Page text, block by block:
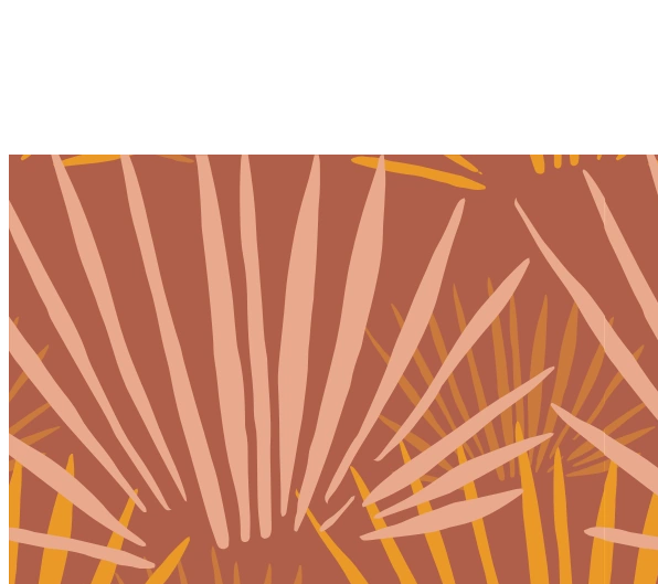
Our Team
Our Services
TherapyKetamine Therapy Holistic Services
Events & Retreats
Pricing
Location
Our Blog
Join Our Team
Resources
Client Portal